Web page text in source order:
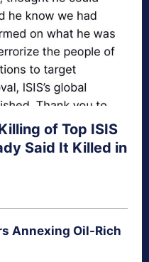
of Top ISIS
Said It Killed in
Annexing Oil-Rich